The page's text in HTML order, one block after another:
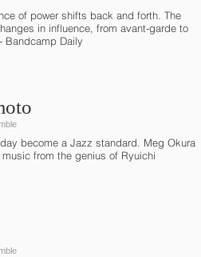
of power shifts back and forth. The
in influence, from avant-garde to
Bandcamp Daily
become a Jazz standard. Meg Okura
from the genius of Ryuichi